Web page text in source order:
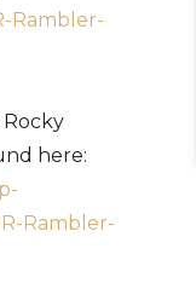
Rambler-
here:
Rambler-